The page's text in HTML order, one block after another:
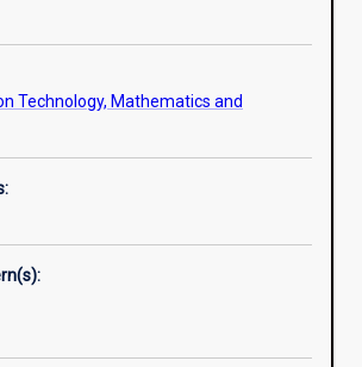
Technology, Mathematics and